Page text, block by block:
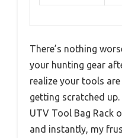
There’s nothing
your hunting gear
realize your tools
getting scratched
UTV Tool Bag Rack
and instantly, my